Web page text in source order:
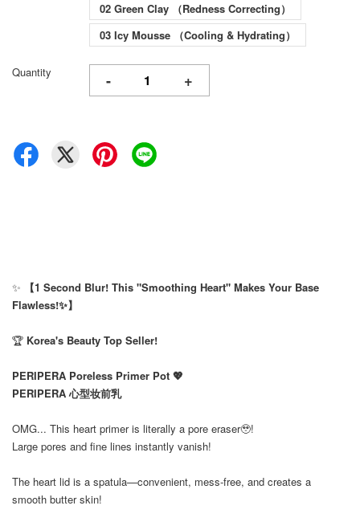
02 Green Clay （Redness Correcting）
03 Icy Mousse （Cooling & Hydrating）
Quantity - +
✨
【1 Second Blur! This "Smoothing Heart" Makes Your Base
Flawless!✨】
🏆 Korea's Beauty Top Seller!
PERIPERA Poreless Primer Pot 💖
PERIPERA 心型妆前乳
OMG... This heart primer is literally a pore eraser🥹!
Large pores and fine lines instantly vanish!
The heart lid is a spatula—convenient, mess-free, and creates a
smooth butter skin!